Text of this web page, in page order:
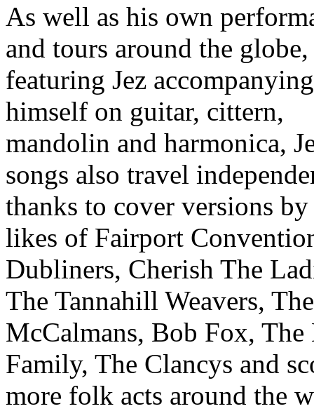
As well as his own
and tours around the globe,
featuring Jez accompanying
himself on guitar, cittern,
mandolin and harmonica,
songs also travel
thanks to cover versions by
likes of Fairport
Dubliners, Cherish The
The Tannahill Weavers, The
McCalmans, Bob Fox, The
Family, The Clancys and
more folk acts around the